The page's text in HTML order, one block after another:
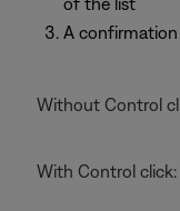
A confirmation
Without Control
With Control click: